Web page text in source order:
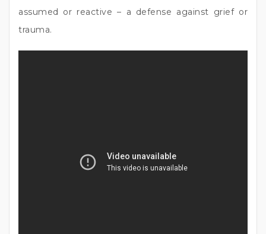
assumed or reactive – a defense against grief or
trauma.